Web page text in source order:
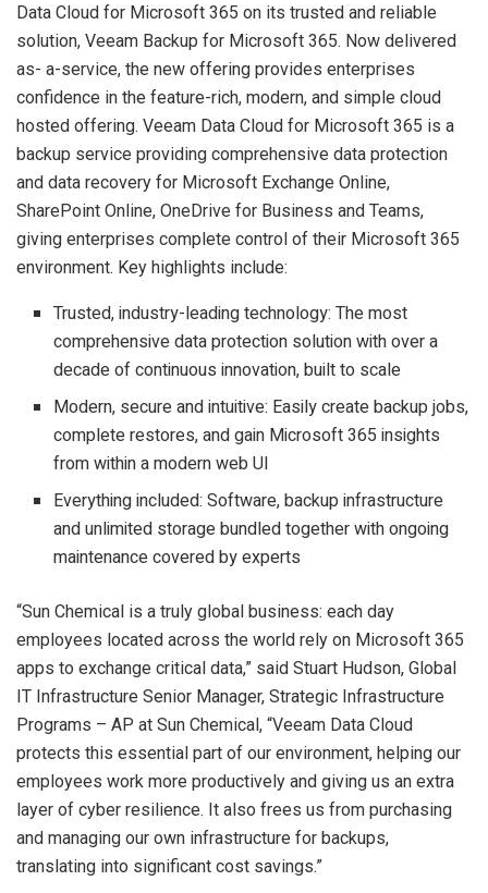
Data Cloud for Microsoft 365 on its trusted and reliable
solution, Veeam Backup for Microsoft 365. Now delivered
as- a-service, the new offering provides enterprises
confidence in the feature-rich, modern, and simple cloud
hosted offering. Veeam Data Cloud for Microsoft 365 is a
backup service providing comprehensive data protection
and data recovery for Microsoft Exchange Online,
SharePoint Online, OneDrive for Business and Teams,
giving enterprises complete control of their Microsoft 365
environment. Key highlights include:
Trusted, industry-leading technology: The most
comprehensive data protection solution with over a
decade of continuous innovation, built to scale
Modern, secure and intuitive: Easily create backup jobs,
complete restores, and gain Microsoft 365 insights
from within a modern web UI
Everything included: Software, backup infrastructure
and unlimited storage bundled together with ongoing
maintenance covered by experts
“Sun Chemical is a truly global business: each day
employees located across the world rely on Microsoft 365
apps to exchange critical data,” said Stuart Hudson, Global
IT Infrastructure Senior Manager, Strategic Infrastructure
Programs – AP at Sun Chemical, “Veeam Data Cloud
protects this essential part of our environment, helping our
employees work more productively and giving us an extra
layer of cyber resilience. It also frees us from purchasing
and managing our own infrastructure for backups,
translating into significant cost savings.”